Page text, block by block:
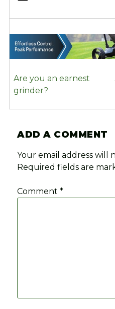
POST
NAVIGATION
Are you an earnest
grinder?
ADD A COMMENT
Your email address will
Required fields are
Comment*